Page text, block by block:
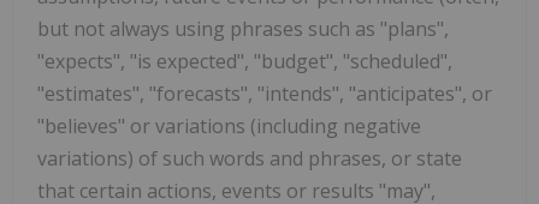
but not always using phrases such as "plans",
"expects", "is expected", "budget", "scheduled",
"estimates", "forecasts", "intends", "anticipates", or
"believes" or variations (including negative
variations) of such words and phrases, or state
that certain actions, events or results "may",